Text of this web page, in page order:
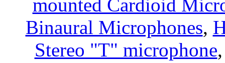
mounted Cardioid
Binaural Microphones,
Stereo "T" microphone